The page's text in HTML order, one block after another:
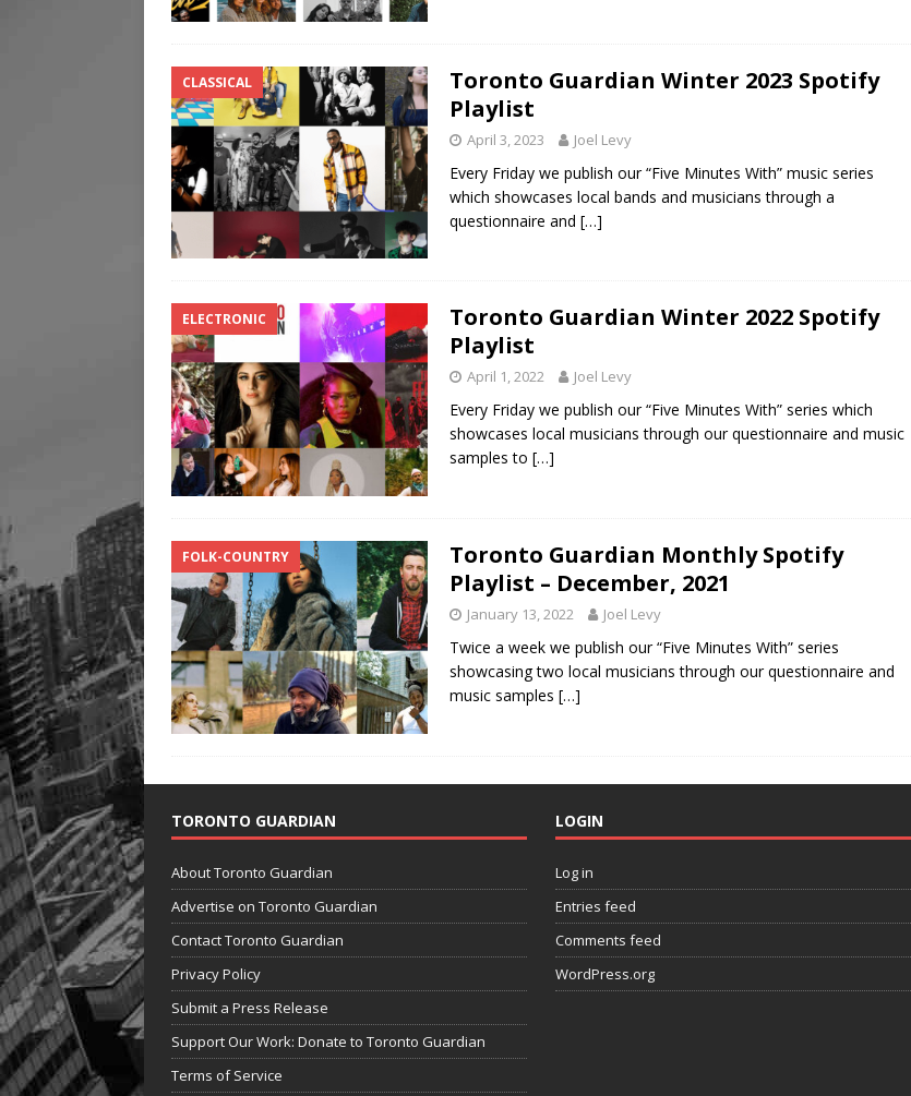
CLASSICAL
Toronto Guardian Winter 2023 Spotify
Playlist
April 3, 2023 Joel Levy
Every Friday we publish our “Five Minutes With” music series
which showcases local bands and musicians through a
questionnaire and […]
ELECTRONIC
Toronto Guardian Winter 2022 Spotify
Playlist
April 1, 2022 Joel Levy
Every Friday we publish our “Five Minutes With” series which
showcases local musicians through our questionnaire and music
samples to […]
FOLK-COUNTRY
Toronto Guardian Monthly Spotify
Playlist – December, 2021
January 13, 2022 Joel Levy
Twice a week we publish our “Five Minutes With” series
showcasing two local musicians through our questionnaire and
music samples […]
TORONTO GUARDIAN
About Toronto Guardian
Advertise on Toronto Guardian
Contact Toronto Guardian
Privacy Policy
Submit a Press Release
Support Our Work: Donate to Toronto Guardian
Terms of Service
LOGIN
Log in
Entries feed
Comments feed
WordPress.org